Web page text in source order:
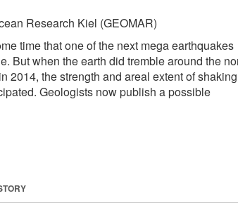
Research Kiel (GEOMAR)
time that one of the next mega earthquakes
But when the earth did tremble around the
2014, the strength and areal extent of
Geologists now publish a possible